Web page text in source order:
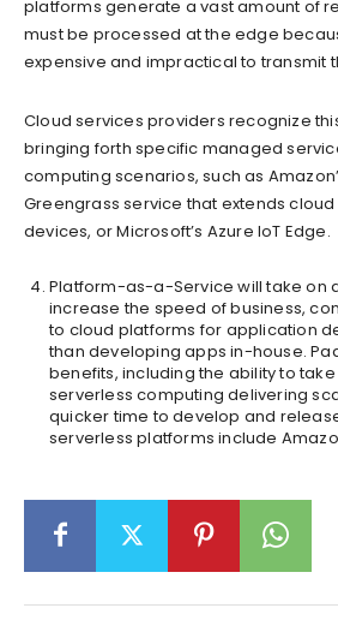
platforms generate a vast amount of
must be processed at the edge
expensive and impractical to transmit
Cloud services providers recognize
bringing forth specific managed
computing scenarios, such as
Greengrass service that extends
devices, or Microsoft’s Azure IoT Edge.
Platform-as-a-Service will take on
increase the speed of business,
to cloud platforms for application
than developing apps in-house.
benefits, including the ability to
serverless computing delivering
quicker time to develop and
serverless platforms include